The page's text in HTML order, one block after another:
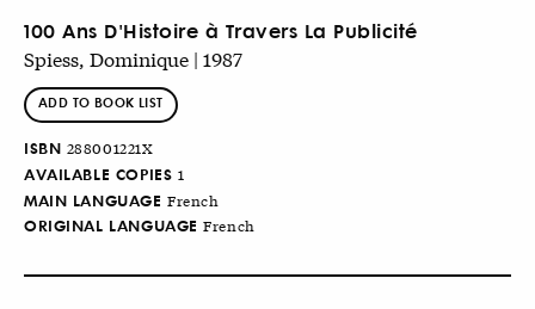
100 Ans D'Histoire à Travers La Publicité
Spiess, Dominique | 1987
ADD TO BOOK LIST
ISBN 288001221X
AVAILABLE COPIES 1
MAIN LANGUAGE French
ORIGINAL LANGUAGE French